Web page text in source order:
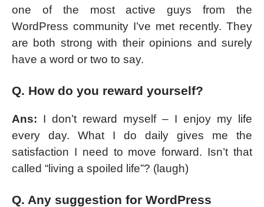
one of the most active guys from the
WordPress community I’ve met recently. They
are both strong with their opinions and surely
have a word or two to say.
Q. How do you reward yourself?
Ans: I don’t reward myself – I enjoy my life
every day. What I do daily gives me the
satisfaction I need to move forward. Isn’t that
called “living a spoiled life”? (laugh)
Q. Any suggestion for WordPress